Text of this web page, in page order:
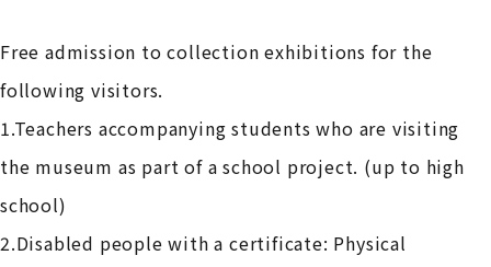
Free admission to collection exhibitions for the
following visitors.
1.Teachers accompanying students who are visiting
the museum as part of a school project. (up to high
school)
2.Disabled people with a certificate: Physical